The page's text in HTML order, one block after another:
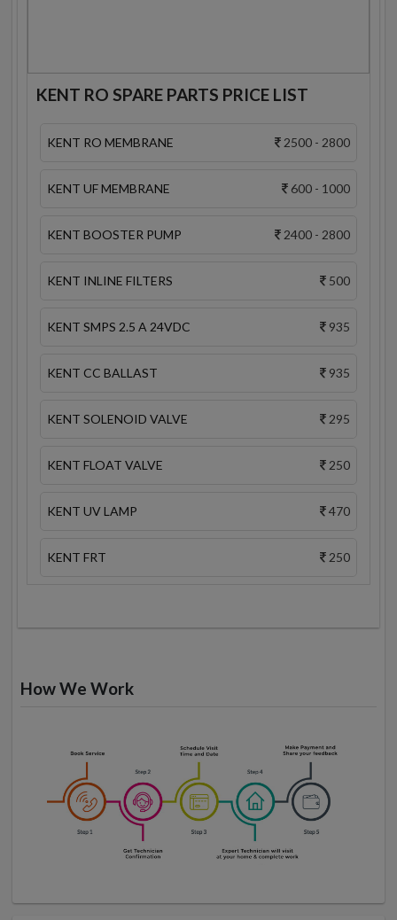
KENT RO SPARE PARTS PRICE LIST
KENT RO MEMBRANE 2500 - 2800
KENT UF MEMBRANE 600 - 1000
KENT BOOSTER PUMP 2400 - 2800
KENT INLINE FILTERS 500
KENT SMPS 2.5 A 24VDC 935
KENT CC BALLAST 935
KENT SOLENOID VALVE 295
KENT FLOAT VALVE 250
KENT UV LAMP 470
KENT FRT 250
How We Work